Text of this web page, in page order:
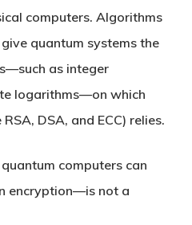
computers. Algorithms
give quantum systems the
as integer
logarithms—on which
DSA, and ECC) relies.
computers can
encryption—is not a